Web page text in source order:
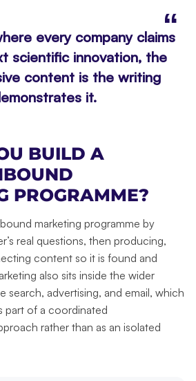
every company claims
scientific innovation, the
content is the writing
it.
BUILD A
PROGRAMME?
marketing programme by
real questions, then producing,
content so it is found and
also sits inside the wider
search, advertising, and email, which
part of a coordinated
rather than as an isolated